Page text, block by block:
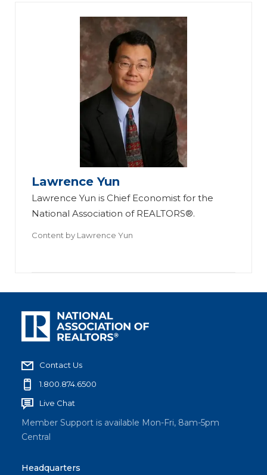
Lawrence Yun
Lawrence Yun is Chief Economist for the
National Association of REALTORS®.
Content by Lawrence Yun
Contact Us
1.800.874.6500
Live Chat
Member Support is available Mon-Fri, 8am-5pm
Central
Headquarters